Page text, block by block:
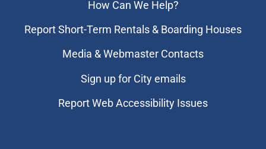
How Can We Help?
Report Short-Term Rentals & Boarding Houses
Media & Webmaster Contacts
Sign up for City emails
Report Web Accessibility Issues